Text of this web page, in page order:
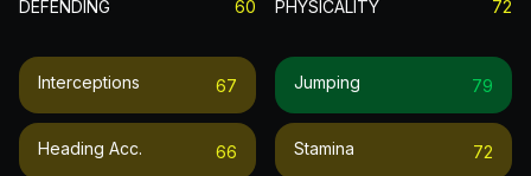
DEFENDING 60
Interceptions 67
Heading Acc. 66
PHYSICALITY 72
Jumping 79
Stamina 72